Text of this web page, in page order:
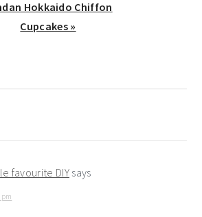
Hokkaido Chiffon
Cupcakes »
favourite DIY says
pm